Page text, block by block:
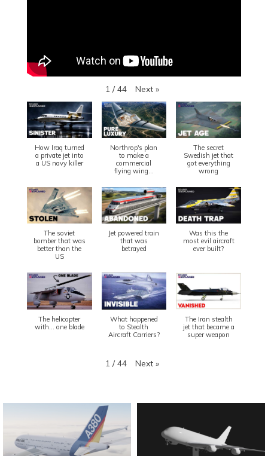
1 / 44 Next »
How Iraq turned
a private jet into
a US navy killer
Northrop's plan
to make a
commercial
flying wing...
The secret
Swedish jet that
got everything
wrong
The soviet
bomber that was
better than the
US
Jet powered train
that was
betrayed
Was this the
most evil aircraft
ever built?
The helicopter
with... one blade
What happened
to Stealth
Aircraft Carriers?
The Iran stealth
jet that became a
super weapon
1 / 44 Next »